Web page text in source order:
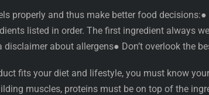
properly and thus make better food decisions:●
listed in order. The first ingredient always
about allergens● Don’t overlook the
fits your diet and lifestyle, you must know your
muscles, proteins must be on top of the